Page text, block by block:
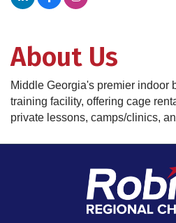
About Us
Middle Georgia's premier indoor
training facility, offering cage
private lessons, camps/clinics,